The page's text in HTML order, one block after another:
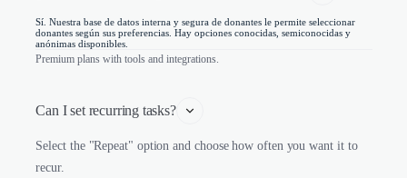
Sí. Nuestra base de datos interna y segura de donantes le permite seleccionar
donantes según sus preferencias. Hay opciones conocidas, semiconocidas y
anónimas disponibles.
Premium plans with tools and integrations.
Can I set recurring tasks?
Select the "Repeat" option and choose how often you want it to
recur.